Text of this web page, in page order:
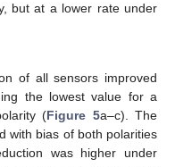
but at a lower rate under
of all sensors improved
the lowest value for a
(Figure 5a–c). The
with bias of both polarities
was higher under